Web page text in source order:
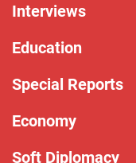
Interviews
Education
Special Reports
Economy
Soft Diplomacy